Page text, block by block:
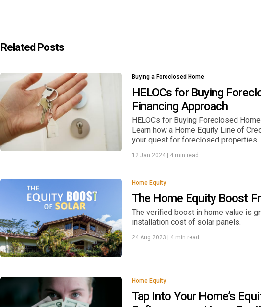
Related Posts
Buying a Foreclosed Home
HELOCs for Buying
Financing Approach
HELOCs for Buying Foreclosed
Learn how a Home Equity Line of
your quest for foreclosed properties.
12 Jan 2024 4 min read
Home Equity
The Home Equity Boost
The verified boost in home value is
installation cost of solar panels.
24 Aug 2023 4 min read
Home Equity
Tap Into Your Home’s